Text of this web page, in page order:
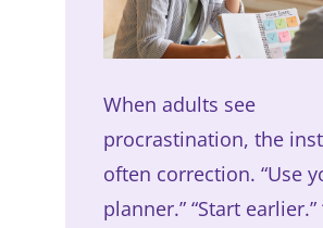
When adults see
procrastination, the
often correction. “Use
planner.” “Start earlier.”